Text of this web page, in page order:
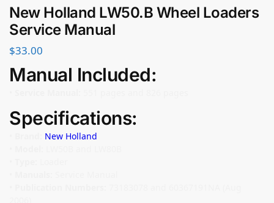
New Holland LW50.B Wheel Loaders
Service Manual
$33.00
Manual Included:
Specifications:
New Holland